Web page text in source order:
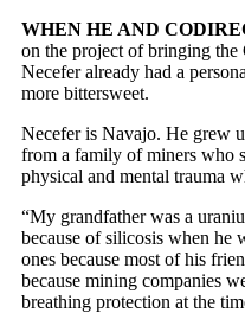
WHEN HE AND
on the project of bringing
Necefer already had a
more bittersweet.
Necefer is Navajo. He grew
from a family of miners who
physical and mental trauma
“My grandfather was a
because of silicosis when he
ones because most of his
because mining companies
breathing protection at the